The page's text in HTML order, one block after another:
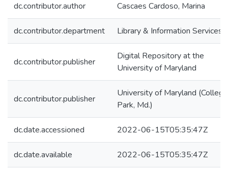
dc.contributor.author Cascaes Cardoso, Marina
dc.contributor.department Library & Information Services
dc.contributor.publisher
Digital Repository at the
University of Maryland
dc.contributor.publisher
University of Maryland (College
Park, Md.)
dc.date.accessioned 2022-06-15T05:35:47Z
dc.date.available 2022-06-15T05:35:47Z